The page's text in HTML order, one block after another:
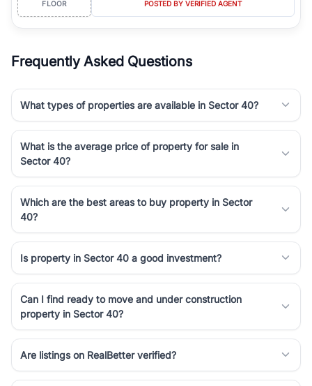
simplifies your search by connecting you directly with verified
agents who have deep local expertise.
FLOOR POSTED BY VERIFIED AGENT
Frequently Asked Questions
What types of properties are available in Sector 40?
What is the average price of property for sale in
Sector 40?
Which are the best areas to buy property in Sector
40?
Is property in Sector 40 a good investment?
Can I find ready to move and under construction
property in Sector 40?
Are listings on RealBetter verified?